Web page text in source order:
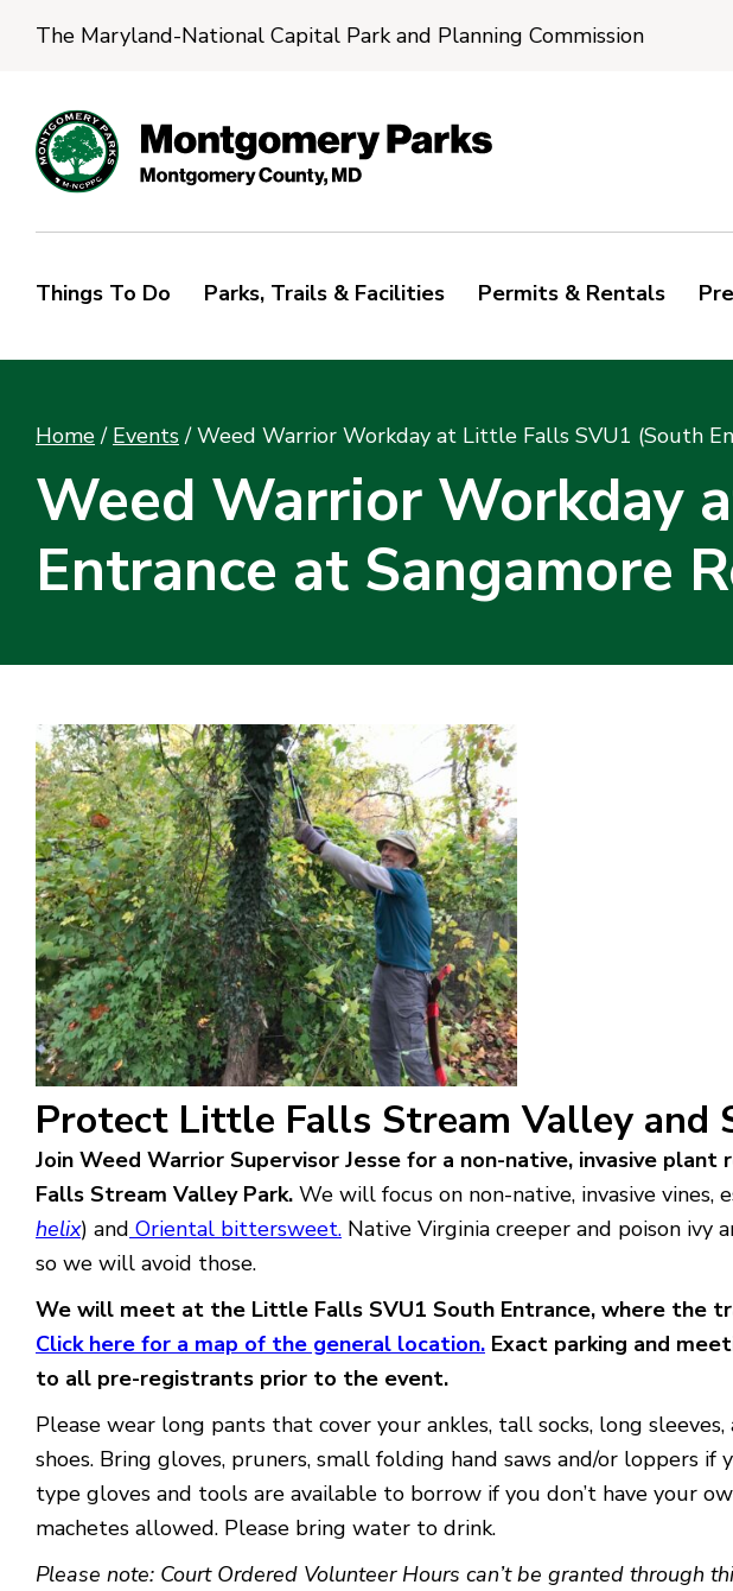
The Maryland-National Capital Park and Planning Commission
Things To Do Parks, Trails & Facilities Permits & Rentals
Home / Events / Weed Warrior Workday at Little Falls SVU1 (South
Weed Warrior Workday
Entrance at Sangamore
Protect Little Falls Stream Valley and
Join Weed Warrior Supervisor Jesse for a non-native, invasive
Falls Stream Valley Park. We will focus on non-native, invasive vines,
helix) and Oriental bittersweet. Native Virginia creeper and poison ivy
so we will avoid those.
We will meet at the Little Falls SVU1 South Entrance, where the
Click here for a map of the general location. Exact parking and
to all pre-registrants prior to the event.
Please wear long pants that cover your ankles, tall socks, long
shoes. Bring gloves, pruners, small folding hand saws and/or loppers if
type gloves and tools are available to borrow if you don’t have your
machetes allowed. Please bring water to drink.
Please note: Court Ordered Volunteer Hours can’t be granted through